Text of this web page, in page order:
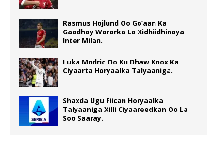
Rasmus Hojlund Oo Go’aan Ka
Gaadhay Wararka La Xidhiidhinaya
Inter Milan.
Luka Modric Oo Ku Dhaw Koox Ka
Ciyaarta Horyaalka Talyaaniga.
Shaxda Ugu Fiican Horyaalka
Talyaaniga Xilli Ciyaareedkan Oo La
Soo Saaray.